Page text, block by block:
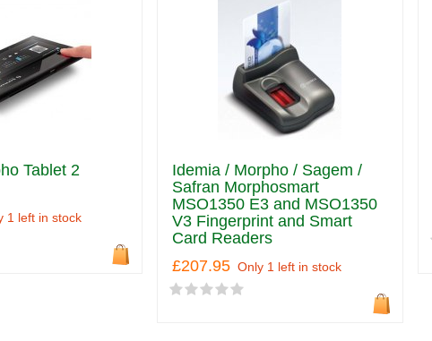
Tablet 2
1 left in stock
Idemia / Morpho / Sagem /
Safran Morphosmart
MSO1350 E3 and MSO1350
V3 Fingerprint and Smart
Card Readers
£207.95 Only 1 left in stock